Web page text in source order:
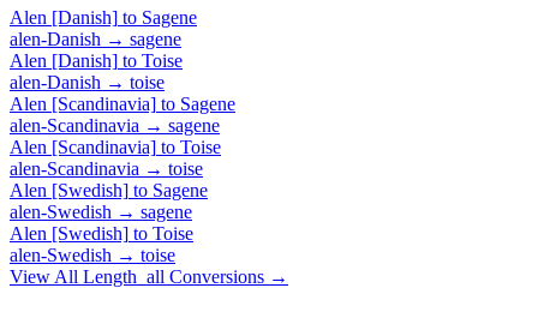
Alen [Danish] to Sagene
alen-Danish → sagene
Alen [Danish] to Toise
alen-Danish → toise
Alen [Scandinavia] to Sagene
alen-Scandinavia → sagene
Alen [Scandinavia] to Toise
alen-Scandinavia → toise
Alen [Swedish] to Sagene
alen-Swedish → sagene
Alen [Swedish] to Toise
alen-Swedish → toise
View All Length_all Conversions →